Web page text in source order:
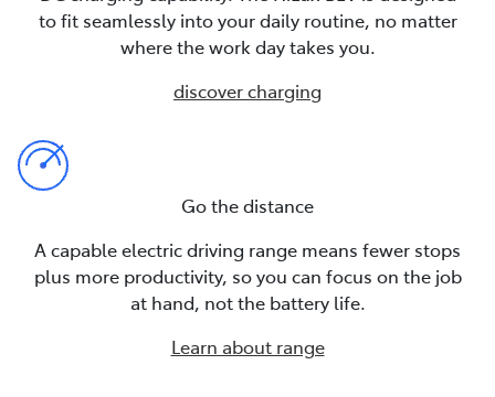
to fit seamlessly into your daily routine, no matter
where the work day takes you.
discover charging
Go the distance
A capable electric driving range means fewer stops
plus more productivity, so you can focus on the job
at hand, not the battery life.
Learn about range